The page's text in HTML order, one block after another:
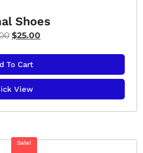
Shoes
$25.00
To Cart
View
Sale!